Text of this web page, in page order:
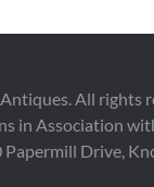
All rights
in Association
Drive,